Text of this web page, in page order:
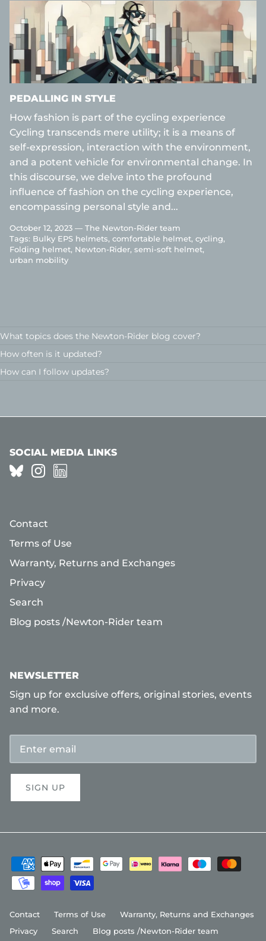
PEDALLING IN STYLE
How fashion is part of the cycling experience
Cycling transcends mere utility; it is a means of
self-expression, interaction with the environment,
and a potent vehicle for environmental change. In
this discourse, we delve into the profound
influence of fashion on the cycling experience,
encompassing personal style and...
October 12, 2023 — The Newton-Rider team
Tags: Bulky EPS helmets comfortable helmet cycling
Folding helmet Newton-Rider semi-soft helmet
urban mobility
What topics does the Newton-Rider blog cover?
How often is it updated?
How can I follow updates?
SOCIAL MEDIA LINKS
Contact
Terms of Use
Warranty, Returns and Exchanges
Privacy
Search
Blog posts /Newton-Rider team
NEWSLETTER
Sign up for exclusive offers, original stories, events
and more.
SIGN UP
Contact Terms of Use
Warranty, Returns and Exchanges
Privacy
Search Blog posts /Newton-Rider team